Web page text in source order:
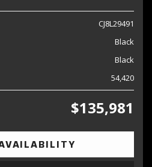
CJ8L29491
Black
Black
54,420
$135,981